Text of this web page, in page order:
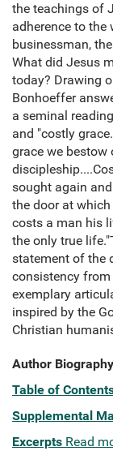
the teachings of
adherence to
businessman,
What did Jesus
today? Drawing
Bonhoeffer
a seminal
and "costly
grace we bestow
sought again
the door at
costs a man his
the only true
statement of the
consistency
exemplary
inspired by the
Christian
Author Biography
Table of
Supplemental
Excerpts Read